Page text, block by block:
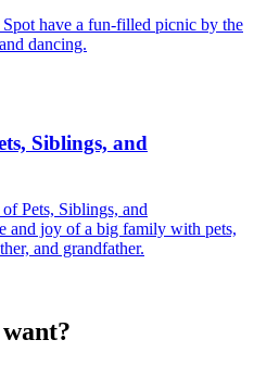
have a fun-filled picnic by the
dancing.
Siblings, and
Pets, Siblings, and
and joy of a big family with pets,
and grandfather.